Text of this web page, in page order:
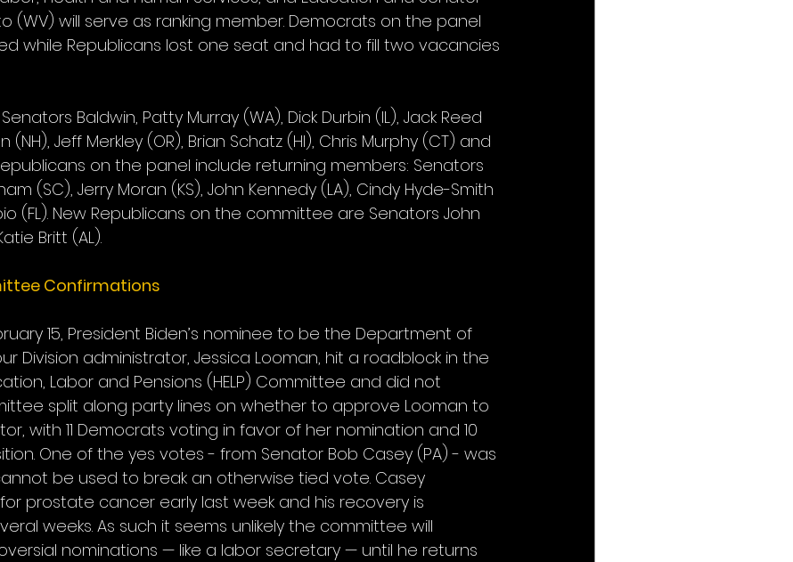
(WV) will serve as ranking member. Democrats on the panel
while Republicans lost one seat and had to fill two vacancies
Baldwin, Patty Murray (WA), Dick Durbin (IL), Jack Reed
(NH), Jeff Merkley (OR), Brian Schatz (HI), Chris Murphy (CT) and
on the panel include returning members: Senators
(SC), Jerry Moran (KS), John Kennedy (LA), Cindy Hyde-Smith
(FL). New Republicans on the committee are Senators John
Britt (AL).
Confirmations
15, President Biden’s nominee to be the Department of
Division administrator, Jessica Looman, hit a roadblock in the
Labor and Pensions (HELP) Committee and did not
split along party lines on whether to approve Looman to
with 11 Democrats voting in favor of her nomination and 10
One of the yes votes - from Senator Bob Casey (PA) - was
be used to break an otherwise tied vote. Casey
prostate cancer early last week and his recovery is
weeks. As such it seems unlikely the committee will
nominations — like a labor secretary — until he returns